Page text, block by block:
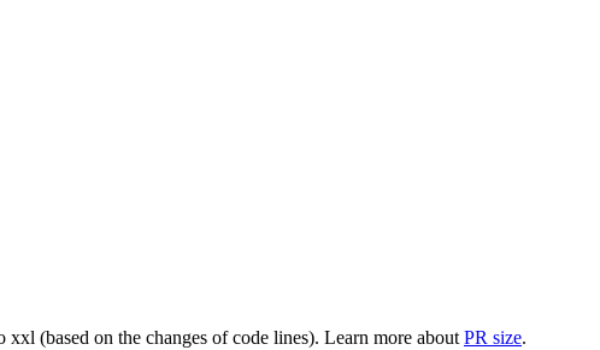
(based on the changes of code lines). Learn more about PR size.